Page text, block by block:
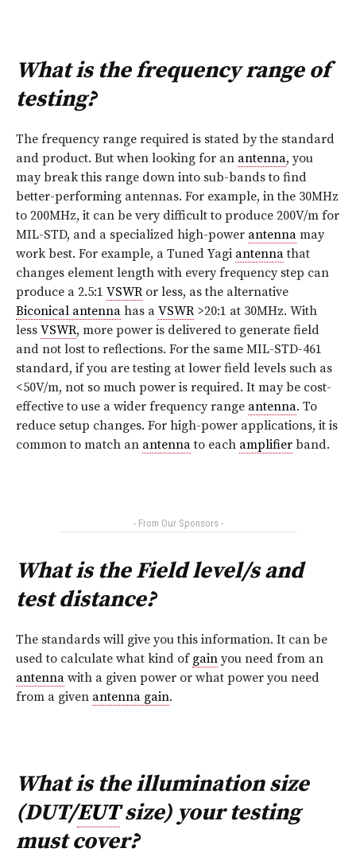
What is the frequency range of
testing?
The frequency range required is stated by the standard
and product. But when looking for an antenna, you
may break this range down into sub-bands to find
better-performing antennas. For example, in the 30MHz
to 200MHz, it can be very difficult to produce 200V/m for
MIL-STD, and a specialized high-power antenna may
work best. For example, a Tuned Yagi antennathat
changes element length with every frequency step can
produce a 2.5:1 VSWR or less, as the alternative
Biconical antenna has a VSWR >20:1 at 30MHz. With
less VSWR, more power is delivered to generate field
and not lost to reflections. For the same MIL-STD-461
standard, if you are testing at lower field levels such as
<50V/m, not so much power is required. It may be cost-
effective to use a wider frequency range antenna. To
reduce setup changes. For high-power applications, it is
common to match an antennato each amplifier band.
- From Our Sponsors -
What is the Field level/s and
test distance?
The standards will give you this information. It can be
used to calculate what kind of gain you need from an
antenna with a given power or what power you need
from a given antenna gain.
What is the illumination size
(DUT/EUTsize) your testing
must cover?